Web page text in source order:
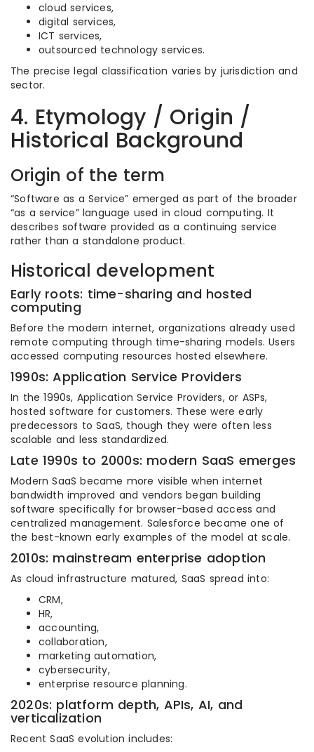
cloud services,
digital services,
ICT services,
outsourced technology services.
The precise legal classification varies by jurisdiction and
sector.
4. Etymology / Origin /
Historical Background
Origin of the term
“Software as a Service” emerged as part of the broader
“as a service” language used in cloud computing. It
describes software provided as a continuing service
rather than a standalone product.
Historical development
Early roots: time-sharing and hosted
computing
Before the modern internet, organizations already used
remote computing through time-sharing models. Users
accessed computing resources hosted elsewhere.
1990s: Application Service Providers
In the 1990s, Application Service Providers, or ASPs,
hosted software for customers. These were early
predecessors to SaaS, though they were often less
scalable and less standardized.
Late 1990s to 2000s: modern SaaS emerges
Modern SaaS became more visible when internet
bandwidth improved and vendors began building
software specifically for browser-based access and
centralized management. Salesforce became one of
the best-known early examples of the model at scale.
2010s: mainstream enterprise adoption
As cloud infrastructure matured, SaaS spread into:
CRM,
HR,
accounting,
collaboration,
marketing automation,
cybersecurity,
enterprise resource planning.
2020s: platform depth, APIs, AI, and
verticalization
Recent SaaS evolution includes: